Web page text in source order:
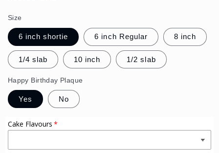
Size
6 inch shortie 6 inch Regular 8 inch
1/4 slab 10 inch 1/2 slab
Happy Birthday Plaque
Yes No
Cake Flavours